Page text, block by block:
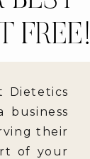
Dietetics
business
their
of your
FREE!